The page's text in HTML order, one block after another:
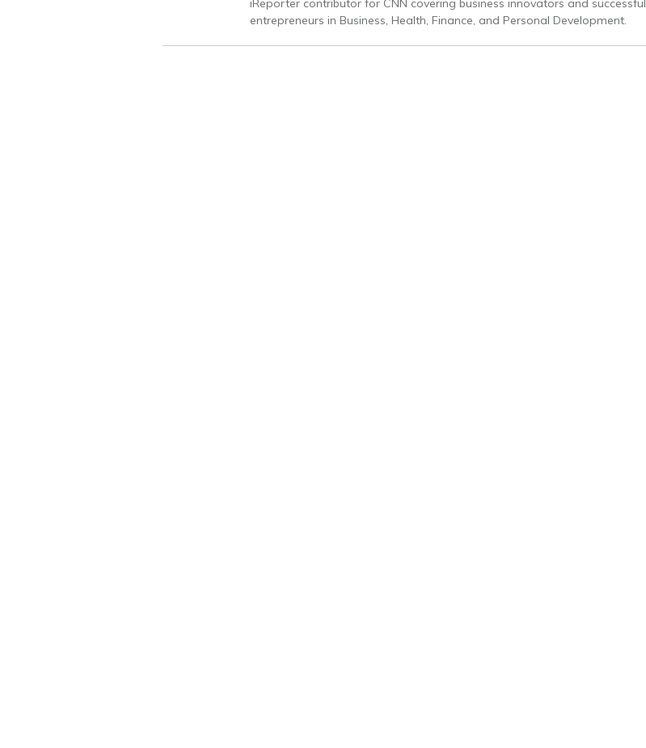
iReporter contributor for CNN covering business innovators and successful
entrepreneurs in Business, Health, Finance, and Personal Development.